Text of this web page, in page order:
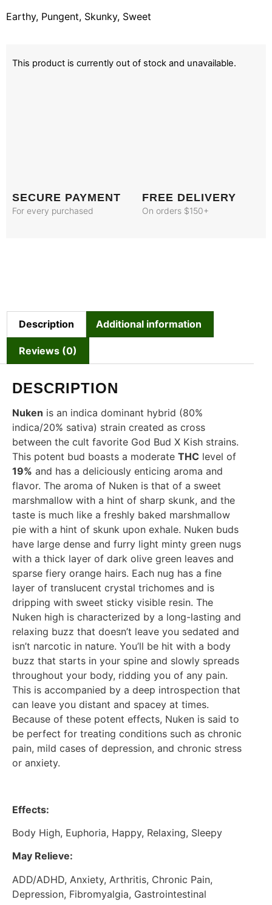
Earthy, Pungent, Skunky, Sweet
This product is currently out of stock and unavailable.
SECURE PAYMENT
For every purchased
FREE DELIVERY
On orders $150+
Description Additional information
Reviews (0)
DESCRIPTION
Nuken is an indica dominant hybrid (80%
indica/20% sativa) strain created as cross
between the cult favorite God Bud X Kish strains.
This potent bud boasts a moderate THC level of
19% and has a deliciously enticing aroma and
flavor. The aroma of Nuken is that of a sweet
marshmallow with a hint of sharp skunk, and the
taste is much like a freshly baked marshmallow
pie with a hint of skunk upon exhale. Nuken buds
have large dense and furry light minty green nugs
with a thick layer of dark olive green leaves and
sparse fiery orange hairs. Each nug has a fine
layer of translucent crystal trichomes and is
dripping with sweet sticky visible resin. The
Nuken high is characterized by a long-lasting and
relaxing buzz that doesn’t leave you sedated and
isn’t narcotic in nature. You’ll be hit with a body
buzz that starts in your spine and slowly spreads
throughout your body, ridding you of any pain.
This is accompanied by a deep introspection that
can leave you distant and spacey at times.
Because of these potent effects, Nuken is said to
be perfect for treating conditions such as chronic
pain, mild cases of depression, and chronic stress
or anxiety.
Effects:
Body High, Euphoria, Happy, Relaxing, Sleepy
May Relieve:
ADD/ADHD, Anxiety, Arthritis, Chronic Pain,
Depression, Fibromyalgia, Gastrointestinal